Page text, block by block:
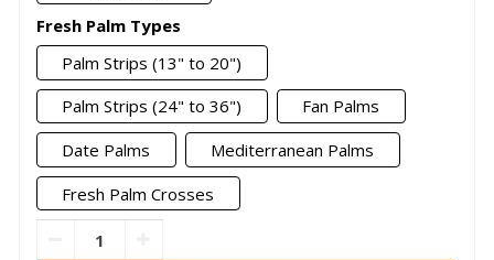
Fresh Palm Types
Palm Strips (13" to 20")
Palm Strips (24" to 36")
Fan Palms
Date Palms
Mediterranean Palms
Fresh Palm Crosses